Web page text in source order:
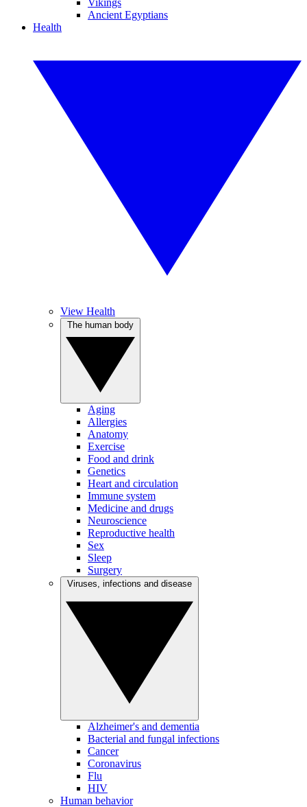
Vikings
Ancient Egyptians
Health
View Health
Aging
Allergies
Anatomy
Exercise
Food and drink
Genetics
Heart and circulation
Immune system
Medicine and drugs
Neuroscience
Reproductive health
Sex
Sleep
Surgery
Alzheimer's and dementia
Bacterial and fungal infections
Cancer
Coronavirus
Flu
HIV
Human behavior